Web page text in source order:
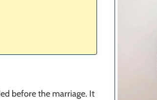
before the marriage. It